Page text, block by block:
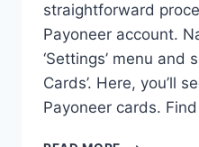
straightforward
Payoneer account.
‘Settings’ menu and
Cards’. Here, you’ll
Payoneer cards.
HOW